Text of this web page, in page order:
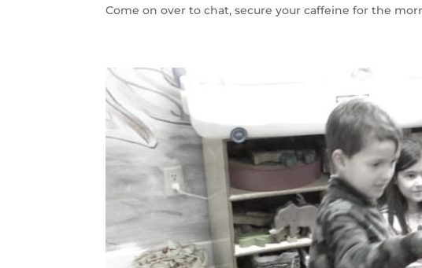
Come on over to chat, secure your caffeine for the